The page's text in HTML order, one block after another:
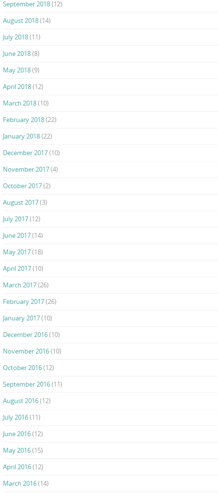
September 2018(12)
August 2018(14)
July 2018(11)
June 2018(8)
May 2018(9)
April 2018(12)
March 2018(10)
February 2018(22)
January 2018(22)
December 2017(10)
November 2017(4)
October 2017(2)
August 2017(3)
July 2017(12)
June 2017(14)
May 2017(18)
April 2017(10)
March 2017(26)
February 2017(26)
January 2017(10)
December 2016(10)
November 2016(10)
October 2016(12)
September 2016(11)
August 2016(12)
July 2016(11)
June 2016(12)
May 2016(15)
April 2016(12)
March 2016(14)